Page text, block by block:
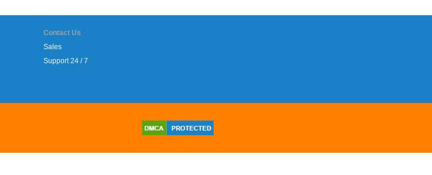
Contact Us
Sales
Support 24 / 7